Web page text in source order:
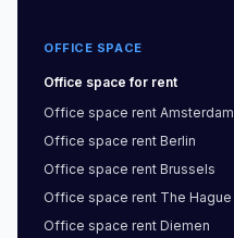
OFFICE SPACE
Office space for rent
Office space rent Amsterdam
Office space rent Berlin
Office space rent Brussels
Office space rent The Hague
Office space rent Diemen